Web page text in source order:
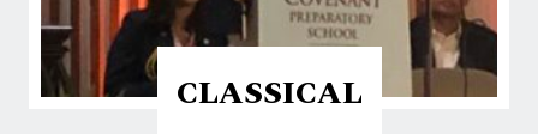
CLASSICAL